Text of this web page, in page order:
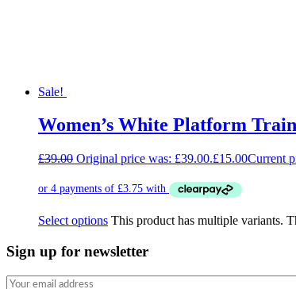
Sale!
Women’s White Platform
£39.00 Original price was: £39.00.£15.00Current
Select options This product has multiple variants.
Sign up for newsletter